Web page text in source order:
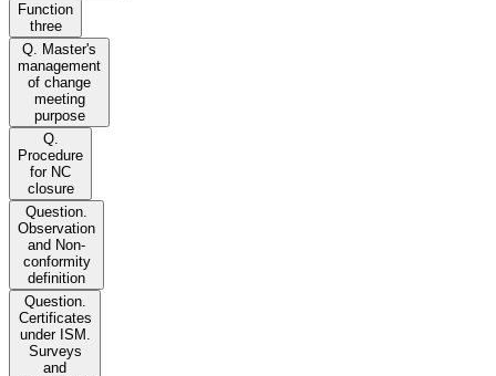
Function
three
Q. Master's
management
of change
meeting
purpose
Q.
Procedure
for NC
closure
Question.
Observation
and Non-
conformity
definition
Question.
Certificates
under ISM.
Surveys
and